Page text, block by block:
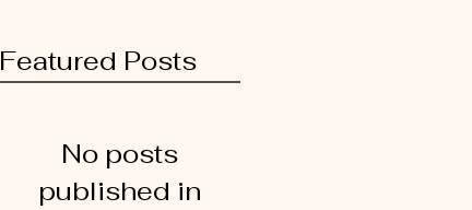
Featured Posts
No posts
published in